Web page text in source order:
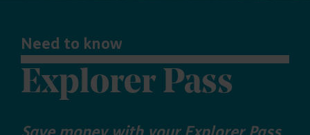
Need to know
Explorer Pass